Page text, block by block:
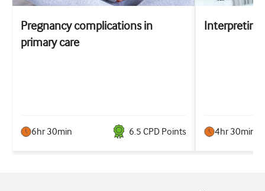
Pregnancy complications in
primary care
6hr 30min 6.5 CPD Points
Interpreting
4hr 30min